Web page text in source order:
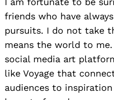
friends who have
pursuits. I do not take
means the world to
social media art
like Voyage that
audiences to
Search